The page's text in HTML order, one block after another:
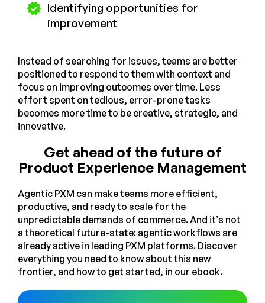
Identifying opportunities for
improvement
Instead of searching for issues, teams are better
positioned to respond to them with context and
focus on improving outcomes over time. Less
effort spent on tedious, error-prone tasks
becomes more time to be creative, strategic, and
innovative.
Get ahead of the future of
Product Experience Management
Agentic PXM can make teams more efficient,
productive, and ready to scale for the
unpredictable demands of commerce. And it’s not
a theoretical future-state: agentic workflows are
already active in leading PXM platforms. Discover
everything you need to know about this new
frontier, and how to get started, in our ebook.